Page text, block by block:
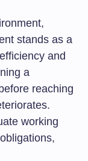
stands as a
and
a
reaching
working